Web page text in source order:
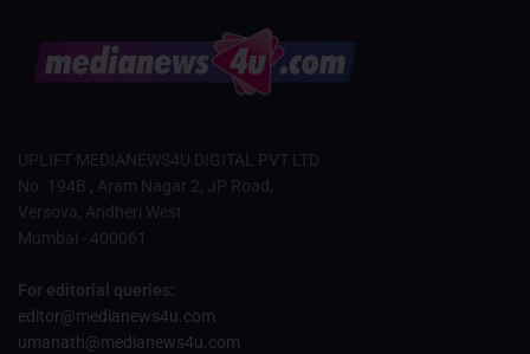
UPLIFT MEDIANEWS4U DIGITAL PVT LTD
No. 194B , Aram Nagar 2, JP Road,
Versova, Andheri West
Mumbai - 400061
For editorial queries:
editor@medianews4u.com
umanath@medianews4u.com